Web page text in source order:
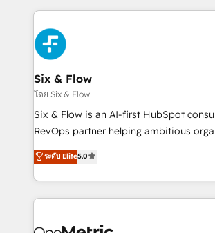
maximize profitability and adapt to
high performing revenue operations
sales cycles, multi system
SaaS or manufacturing teams. Trusted by leading
enterprises and fast growing scale ups
Sony, Rapyd, Fiverr, XM Cyber, Wix -
Design Automation and FIT. 📊 RevOps & data
architecture 🔗 CRM migrations & End to
integrations 🤖 AI workflows &
HubSpot environments that teams use
confidence and that leadership can rely
Six & Flow
โดย Six & Flow
Six & Flow is an AI-first HubSpot
RevOps partner helping ambitious
grow with clarity, confidence, and
Operating across the UK, Netherlands,
Canada, we’ve delivered thousands of
HubSpot projects for mid-market and
combine HubSpot, data, and AI to
ระดับ Elite5.0